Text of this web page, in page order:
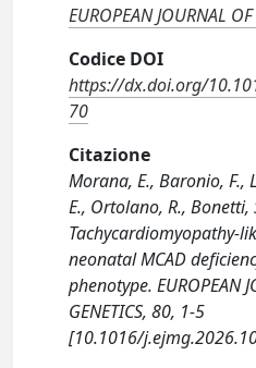
EUROPEAN JOURNAL
Codice DOI
https://dx.doi.org/
70
Citazione
Morana, E., Baronio, F.,
E., Ortolano, R., Bonetti,
Tachycardiomyopathy-
neonatal MCAD
phenotype. EUROPEAN
GENETICS, 80, 1-5
[10.1016/